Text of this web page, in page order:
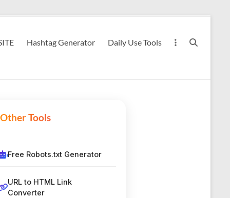
Hashtag Generator Daily Use Tools
Other Tools
Free Robots.txt Generator
URL to HTML Link
Converter